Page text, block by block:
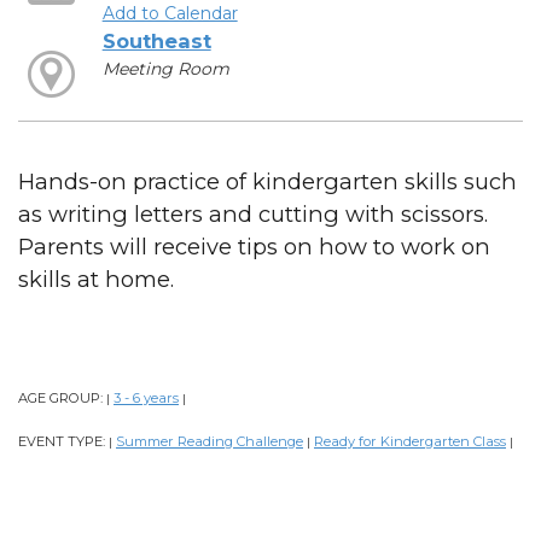
Add to Calendar
Southeast
Meeting Room
Hands-on practice of kindergarten skills such
as writing letters and cutting with scissors.
Parents will receive tips on how to work on
skills at home.
AGE GROUP: | 3 - 6 years |
EVENT TYPE: | Summer Reading Challenge | Ready for Kindergarten Class |